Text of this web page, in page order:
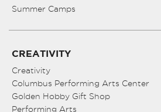
Summer Camps
CREATIVITY
Creativity
Columbus Performing Arts Center
Golden Hobby Gift Shop
Performing Arts